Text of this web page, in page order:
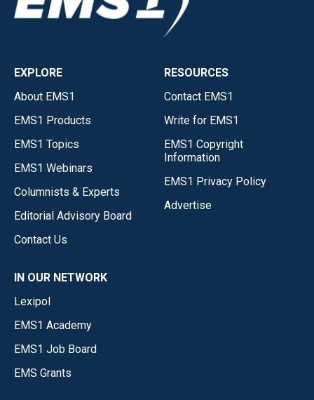
EXPLORE
About EMS1
EMS1 Products
EMS1 Topics
EMS1 Webinars
Columnists & Experts
Editorial Advisory Board
Contact Us
RESOURCES
Contact EMS1
Write for EMS1
EMS1 Copyright
Information
EMS1 Privacy Policy
Advertise
IN OUR NETWORK
Lexipol
EMS1 Academy
EMS1 Job Board
EMS Grants